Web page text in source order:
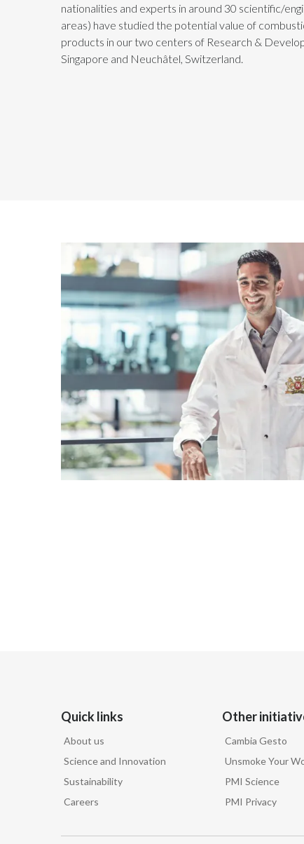
nationalities and experts in around 30 scientific/
areas) have studied the potential value of
products in our two centers of Research &
Singapore and Neuchâtel, Switzerland.
Quick links
About us
Science and Innovation
Sustainability
Careers
Other
Cambia Gesto
Unsmoke Your
PMI Science
PMI Privacy